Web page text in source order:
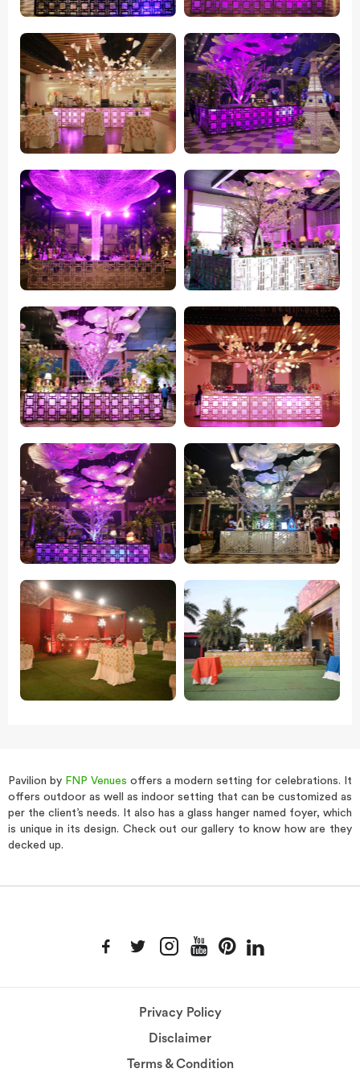
Pavilion by FNP Venues offers a modern setting for celebrations. It
offers outdoor as well as indoor setting that can be customized as
per the client’s needs. It also has a glass hanger named foyer, which
is unique in its design. Check out our gallery to know how are they
decked up.
Privacy Policy
Disclaimer
Terms & Condition